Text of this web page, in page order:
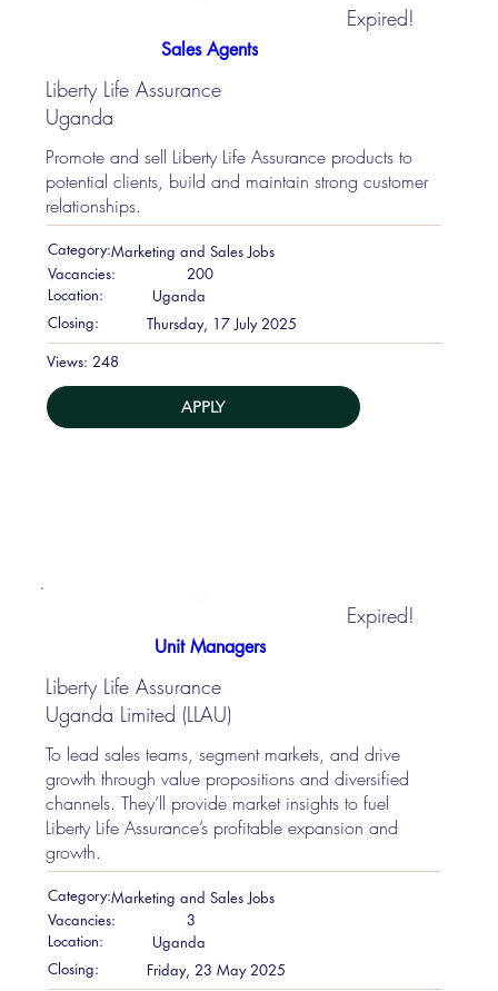
Sales Agents
Expired!
Liberty Life Assurance
Uganda
Promote and sell Liberty Life Assurance products to
potential clients, build and maintain strong customer
relationships.
Category:Marketing and Sales Jobs
Vacancies:
200
Location:
Uganda
Closing:
Thursday, 17 July 2025
Views: 248
APPLY
Unit Managers
Expired!
Liberty Life Assurance
Uganda Limited (LLAU)
To lead sales teams, segment markets, and drive
growth through value propositions and diversified
channels. They’ll provide market insights to fuel
Liberty Life Assurance’s profitable expansion and
growth.
Category:Marketing and Sales Jobs
Vacancies:
3
Location:
Uganda
Closing:
Friday, 23 May 2025